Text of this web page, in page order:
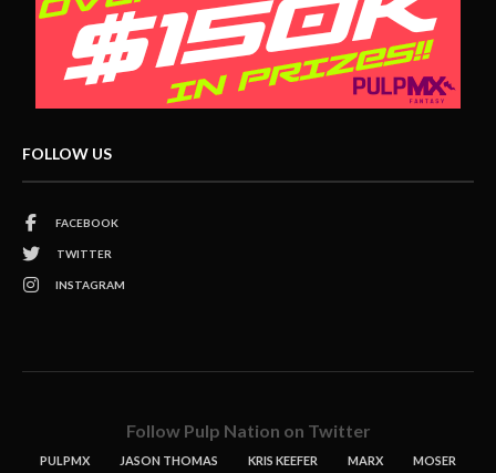
FOLLOW US
FACEBOOK
TWITTER
INSTAGRAM
Follow Pulp Nation on Twitter
PULPMX JASON THOMAS KRIS KEEFER MARX MOSER